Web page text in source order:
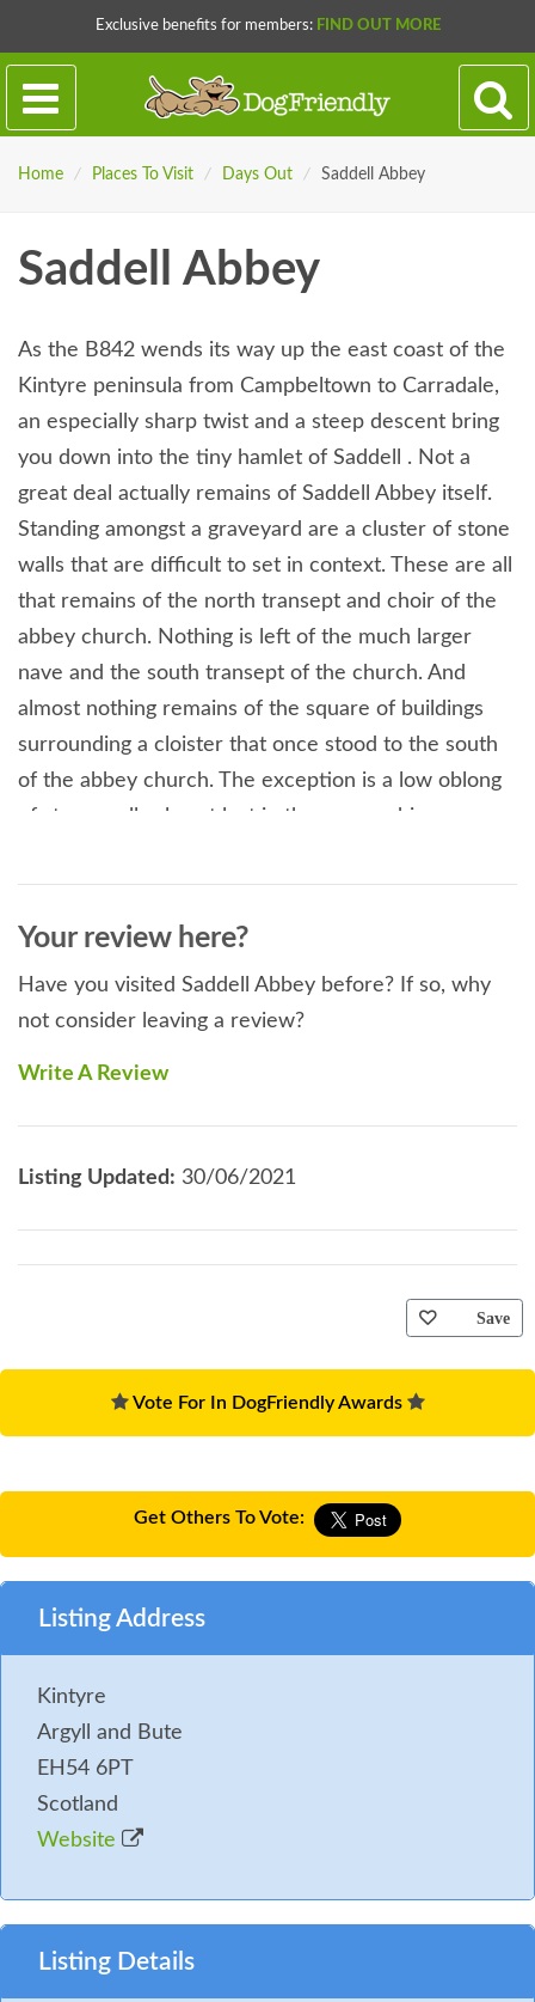
Exclusive benefits for members: FIND OUT MORE
Home / Places To Visit / Days Out / Saddell Abbey
Saddell Abbey
As the B842 wends its way up the east coast of the
Kintyre peninsula from Campbeltown to Carradale,
an especially sharp twist and a steep descent bring
you down into the tiny hamlet of Saddell . Not a
great deal actually remains of Saddell Abbey itself.
Standing amongst a graveyard are a cluster of stone
walls that are difficult to set in context. These are all
that remains of the north transept and choir of the
abbey church. Nothing is left of the much larger
nave and the south transept of the church. And
almost nothing remains of the square of buildings
surrounding a cloister that once stood to the south
of the abbey church. The exception is a low oblong
of stone walls almost lost in the encroaching
and undercroft.
Your review here?
Have you visited Saddell Abbey before? If so, why
not consider leaving a review?
Write A Review
Listing Updated: 30/06/2021
Save
Vote For In DogFriendly Awards
Get Others To Vote:
Listing Address
Kintyre
Argyll and Bute
EH54 6PT
Scotland
Website
Listing Details